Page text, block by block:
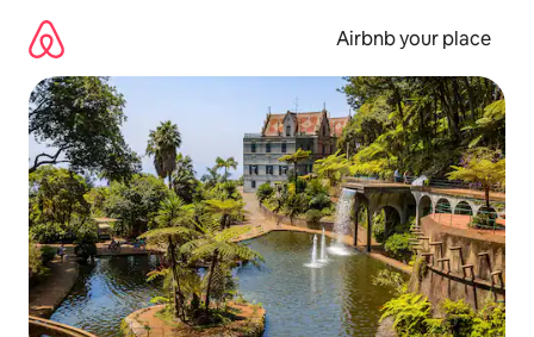
content
Airbnb your place